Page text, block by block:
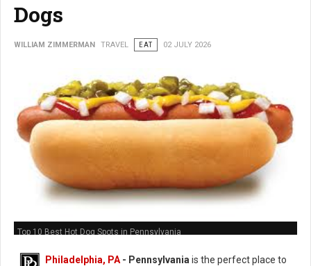
Dogs
WILLIAM ZIMMERMAN TRAVEL EAT 02 JULY 2026
Top 10 Best Hot Dog Spots in Pennsylvania
Philadelphia, PA - Pennsylvania is the perfect place to